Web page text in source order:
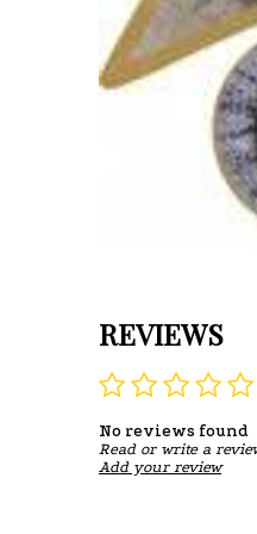
REVIEWS
No reviews found
Read or write a
Add your review